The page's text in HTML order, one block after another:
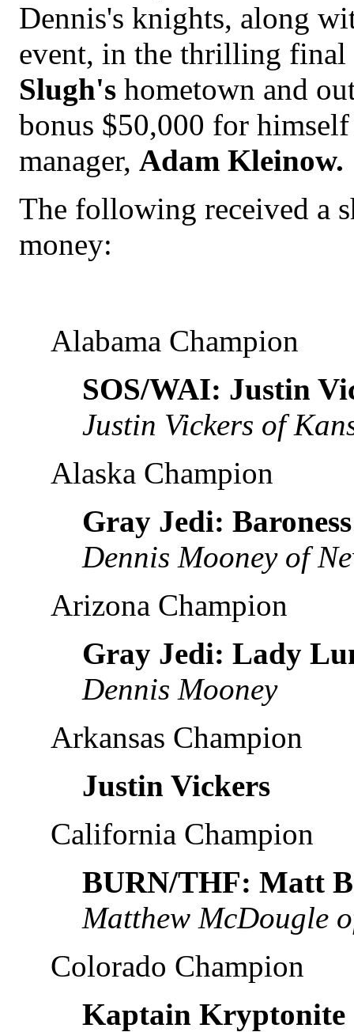
Dennis's knights, along
event, in the thrilling
Slugh's hometown and
bonus $50,000 for
manager, Adam Kleinow.
The following received a
money:
Alabama Champion
SOS/WAI: Justin
Justin Vickers of
Alaska Champion
Gray Jedi:
Dennis Mooney of
Arizona Champion
Gray Jedi: Lady
Dennis Mooney
Arkansas Champion
Justin Vickers
California Champion
BURN/THF: Matt
Matthew McDougle
Colorado Champion
Kaptain Kryptonite